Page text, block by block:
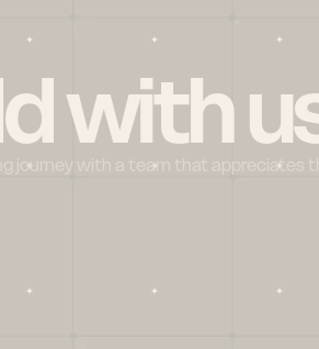
with
journey with a team that appreciates